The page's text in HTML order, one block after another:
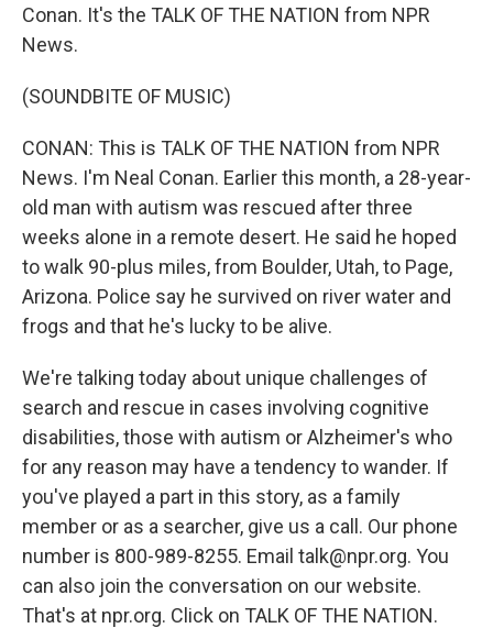
Conan. It's the TALK OF THE NATION from NPR
News.
(SOUNDBITE OF MUSIC)
CONAN: This is TALK OF THE NATION from NPR
News. I'm Neal Conan. Earlier this month, a 28-year-
old man with autism was rescued after three
weeks alone in a remote desert. He said he hoped
to walk 90-plus miles, from Boulder, Utah, to Page,
Arizona. Police say he survived on river water and
frogs and that he's lucky to be alive.
We're talking today about unique challenges of
search and rescue in cases involving cognitive
disabilities, those with autism or Alzheimer's who
for any reason may have a tendency to wander. If
you've played a part in this story, as a family
member or as a searcher, give us a call. Our phone
number is 800-989-8255. Email talk@npr.org. You
can also join the conversation on our website.
That's at npr.org. Click on TALK OF THE NATION.